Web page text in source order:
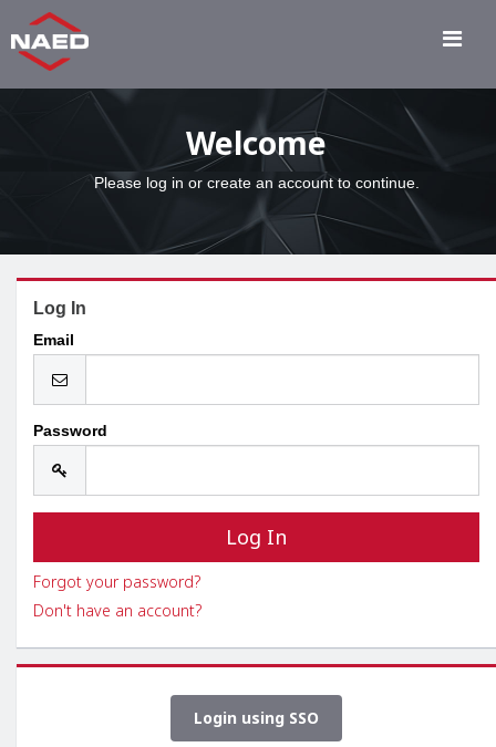
Welcome
Please log in or create an account to continue.
Log In
Email
Password
Forgot your password?
Don't have an account?
Login using SSO